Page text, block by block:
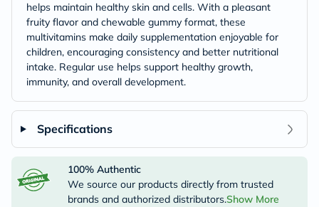
helps maintain healthy skin and cells. With a pleasant
fruity flavor and chewable gummy format, these
multivitamins make daily supplementation enjoyable for
children, encouraging consistency and better nutritional
intake. Regular use helps support healthy growth,
immunity, and overall development.
Specifications
100% Authentic
We source our products directly from trusted
brands and authorized distributors.Show More